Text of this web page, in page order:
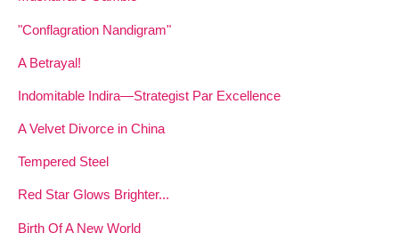
"Conflagration Nandigram"
A Betrayal!
Indomitable Indira—Strategist Par Excellence
A Velvet Divorce in China
Tempered Steel
Red Star Glows Brighter...
Birth Of A New World